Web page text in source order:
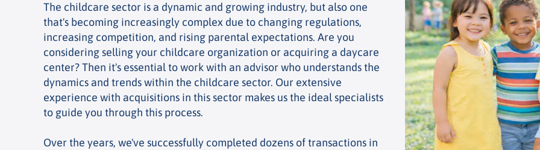
The childcare sector is a dynamic and growing industry, but also one
that's becoming increasingly complex due to changing regulations,
increasing competition, and rising parental expectations. Are you
considering selling your childcare organization or acquiring a daycare
center? Then it's essential to work with an advisor who understands the
dynamics and trends within the childcare sector. Our extensive
experience with acquisitions in this sector makes us the ideal specialists
to guide you through this process.
Over the years, we've successfully completed dozens of transactions in